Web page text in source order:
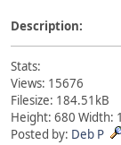
Description:
Stats:
Views: 15676
Filesize: 184.51kB
Height: 680 Width:
Posted by: Deb P